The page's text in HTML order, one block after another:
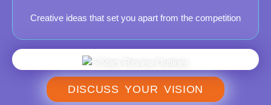
Creative ideas that set you apart from the competition
DISCUSS YOUR VISION